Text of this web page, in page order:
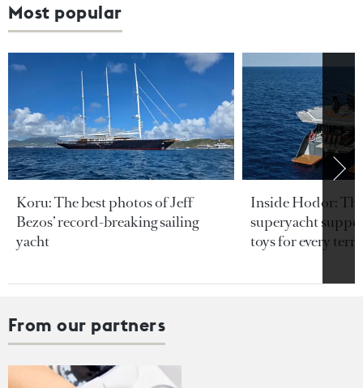
Most popular
Koru: The best photos of Jeff
Bezos’ record-breaking sailing
yacht
Inside Hodor:
superyacht
toys for every
From our partners